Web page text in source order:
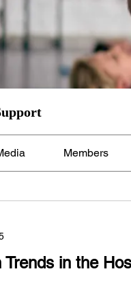
Members
in the